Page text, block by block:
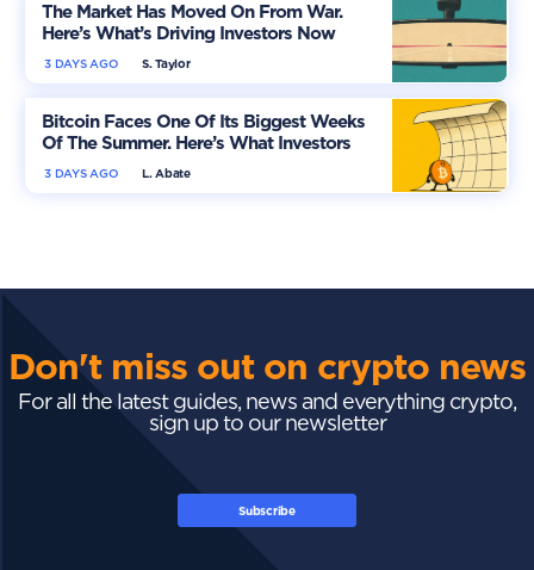
The Market Has Moved On From War.
Here’s What’s Driving Investors Now
S. Taylor
3 DAYS AGO
Bitcoin Faces One Of Its Biggest Weeks
Of The Summer. Here’s What Investors
Should WatchL. Abate
3 DAYS AGO
Don't miss out on crypto news
For all the latest guides, news and everything crypto,
sign up to our newsletter
Subscribe